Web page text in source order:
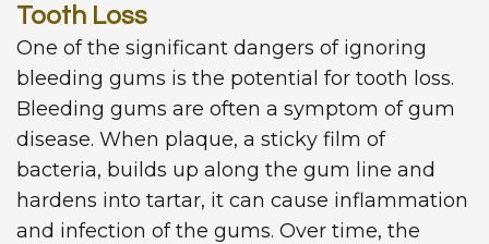
Tooth Loss
One of the significant dangers of ignoring
bleeding gums is the potential for tooth loss.
Bleeding gums are often a symptom of gum
disease. When plaque, a sticky film of
bacteria, builds up along the gum line and
hardens into tartar, it can cause inflammation
and infection of the gums. Over time, the